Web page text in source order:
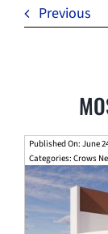
Previous
Published On: June
Categories: Crows